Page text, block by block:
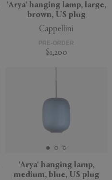
CLEAR
'Arya' hanging lamp, large,
brown, US plug
Cappellini
PRE-ORDER
$1,200
'Arya' hanging lamp,
medium, blue, US plug